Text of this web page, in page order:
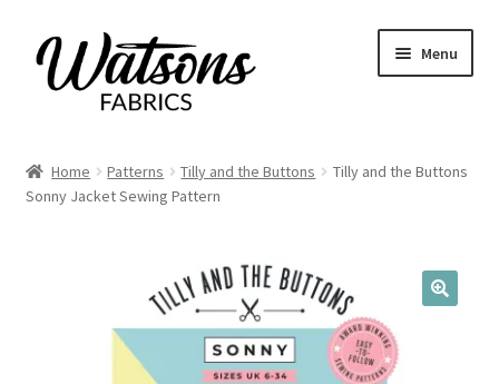
Skip
to
navigation
Skip
to
content
Menu
Fabrics
Expand
Home Patterns Tilly and the Buttons
Tilly and the Buttons
Sonny Jacket Sewing Pattern